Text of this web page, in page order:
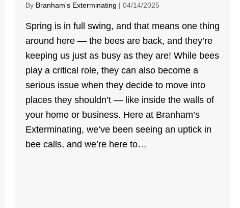
By Branham's Exterminating | 04/14/2025
Spring is in full swing, and that means one thing
around here — the bees are back, and they’re
keeping us just as busy as they are! While bees
play a critical role, they can also become a
serious issue when they decide to move into
places they shouldn’t — like inside the walls of
your home or business. Here at Branham’s
Exterminating, we’ve been seeing an uptick in
bee calls, and we’re here to…